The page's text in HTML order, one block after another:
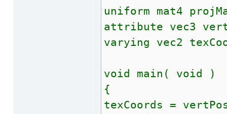
uniform mat4
attribute vec3
varying vec2
void main( void )
{
texCoords =